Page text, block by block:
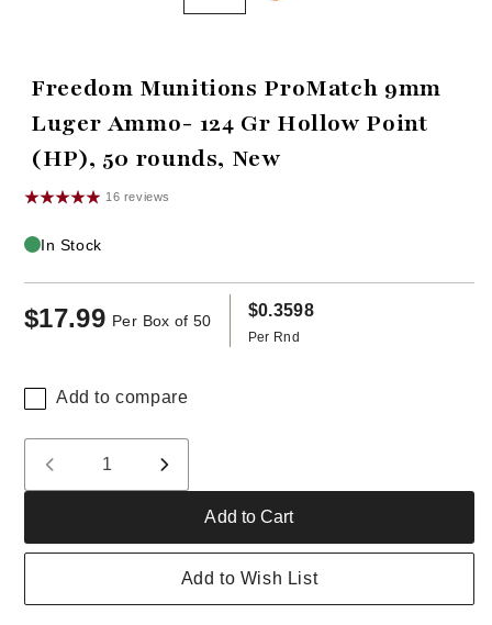
Freedom Munitions ProMatch 9mm
Luger Ammo- 124 Gr Hollow Point
(HP), 50 rounds, New
16 reviews
In Stock
Regular
$17.99 Per Box of 50
$0.3598
Per Rnd
Add to compare
Decrease
quantity
Freedom
9mm
Increase
quantity
Freedom
Munitions
ProMatch
9mm
Add to Cart
Add to Wish List